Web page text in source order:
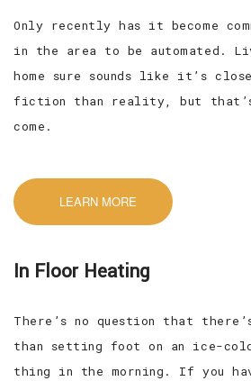
Only recently has it become
in the area to be automated.
home sure sounds like it’s
fiction than reality, but that’s
come.
LEARN MORE
In Floor Heating
There’s no question that
than setting foot on an ice-
thing in the morning. If you